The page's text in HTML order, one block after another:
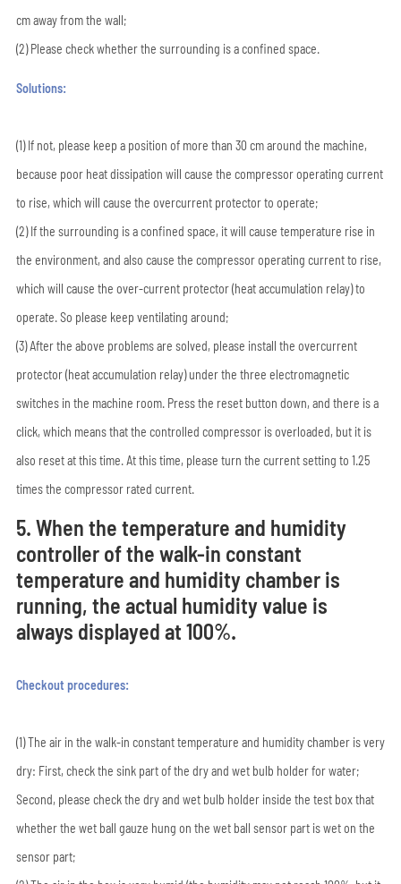
cm away from the wall;
(2) Please check whether the surrounding is a confined space.
Solutions:
(1) If not, please keep a position of more than 30 cm around the machine,
because poor heat dissipation will cause the compressor operating current
to rise, which will cause the overcurrent protector to operate;
(2) If the surrounding is a confined space, it will cause temperature rise in
the environment, and also cause the compressor operating current to rise,
which will cause the over-current protector (heat accumulation relay) to
operate. So please keep ventilating around;
(3) After the above problems are solved, please install the overcurrent
protector (heat accumulation relay) under the three electromagnetic
switches in the machine room. Press the reset button down, and there is a
click, which means that the controlled compressor is overloaded, but it is
also reset at this time. At this time, please turn the current setting to 1.25
times the compressor rated current.
5. When the temperature and humidity
controller of the walk-in constant
temperature and humidity chamber is
running, the actual humidity value is
always displayed at 100%.
Checkout procedures:
(1) The air in the walk-in constant temperature and humidity chamber is very
dry: First, check the sink part of the dry and wet bulb holder for water;
Second, please check the dry and wet bulb holder inside the test box that
whether the wet ball gauze hung on the wet ball sensor part is wet on the
sensor part;